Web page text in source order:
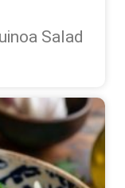
Salad